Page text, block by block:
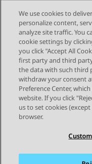
Send Feedback
Topic navigation
Previous Topic
STAY
We use cookies to
personalize content,
analyze site traffic. You
cookie settings by
you click "Accept All
first party and third
the data with such third
withdraw your consent
Preference Center,
website. If you click
us to set cookies
browser.